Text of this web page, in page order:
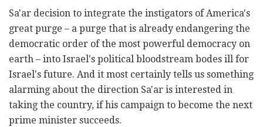
Sa'ar decision to integrate the instigators of America's
great purge – a purge that is already endangering the
democratic order of the most powerful democracy on
earth – into Israel's political bloodstream bodes ill for
Israel's future. And it most certainly tells us something
alarming about the direction Sa'ar is interested in
taking the country, if his campaign to become the next
prime minister succeeds.